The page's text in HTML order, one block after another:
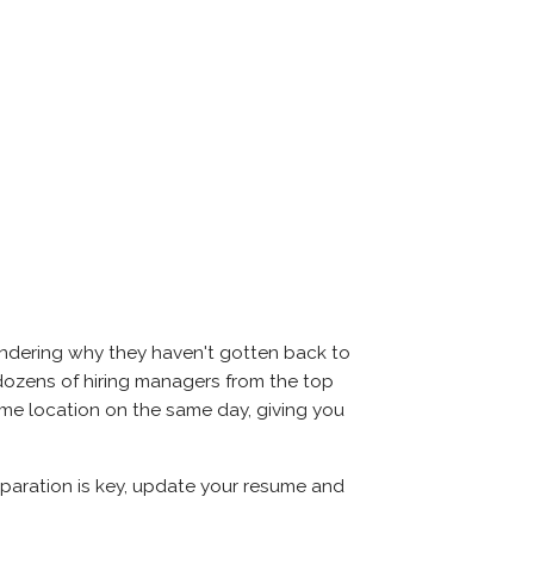
why they haven't gotten back to
of hiring managers from the top
location on the same day, giving you
is key, update your resume and